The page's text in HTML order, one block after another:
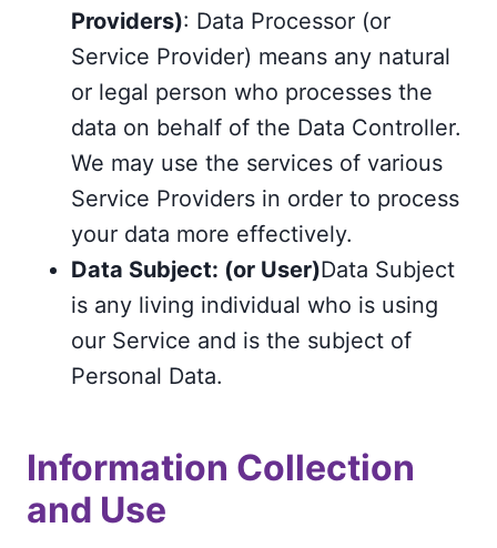
Providers): Data Processor (or
Service Provider) means any natural
or legal person who processes the
data on behalf of the Data Controller.
We may use the services of various
Service Providers in order to process
your data more effectively.
Data Subject: (or User)Data Subject
is any living individual who is using
our Service and is the subject of
Personal Data.
Information Collection
and Use